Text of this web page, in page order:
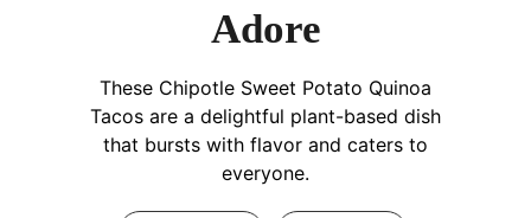
Adore
These Chipotle Sweet Potato Quinoa
Tacos are a delightful plant-based dish
that bursts with flavor and caters to
everyone.